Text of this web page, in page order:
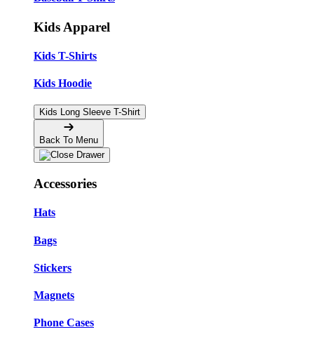
Kids Apparel
Kids T-Shirts
Kids Hoodie
Kids Long Sleeve T-Shirt
Back To Menu
Accessories
Hats
Bags
Stickers
Magnets
Phone Cases